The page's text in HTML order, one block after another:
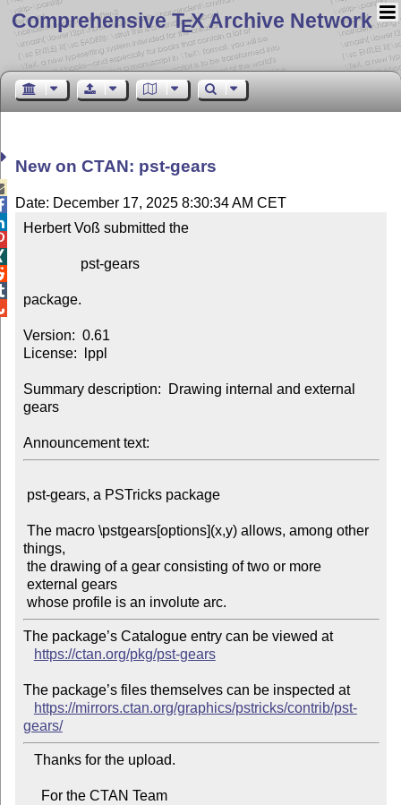
Comprehensive TEX Archive Network
New on CTAN: pst-gears
Date: December 17, 2025 8:30:34 AM CET
Herbert Voß submitted the
package.
Version:  0.61
License:  lppl
Summary description:  Drawing internal and external
gears
Announcement text:
things,
external gears
The package’s Catalogue entry can be viewed at
https://ctan.org/pkg/pst-gears
The package’s files themselves can be inspected at
https://mirrors.ctan.org/graphics/pstricks/contrib/pst-
gears/